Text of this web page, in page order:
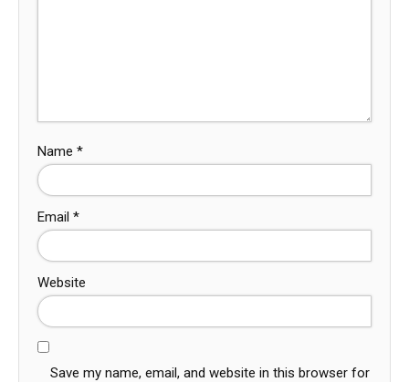
Name *
Email *
Website
Save my name, email, and website in this browser for